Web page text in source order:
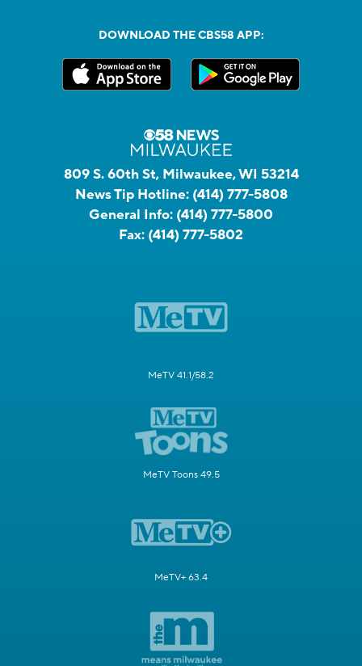
DOWNLOAD THE CBS58 APP:
809 S. 60th St, Milwaukee, WI 53214
News Tip Hotline: (414) 777-5808
General Info: (414) 777-5800
Fax: (414) 777-5802
MeTV 41.1/58.2
MeTV Toons 49.5
MeTV+ 63.4